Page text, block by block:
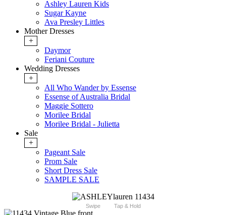
Ashley Lauren Kids
Sugar Kayne
Ava Presley Littles
Mother Dresses
+
Daymor
Feriani Couture
Wedding Dresses
+
All Who Wander by Essense
Essense of Australia Bridal
Maggie Sottero
Morilee Bridal
Morilee Bridal - Julietta
Sale
+
Pageant Sale
Prom Sale
Short Dress Sale
SAMPLE SALE
Swipe Tap & Hold